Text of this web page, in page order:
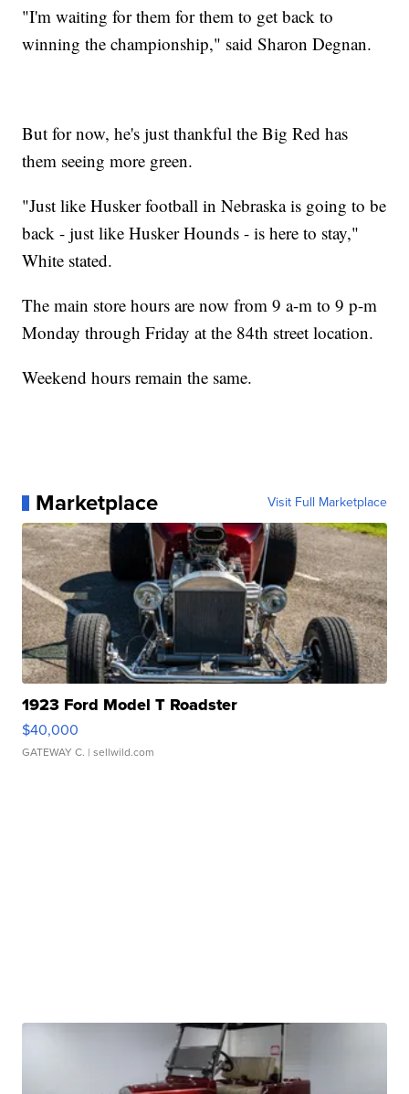
"I'm waiting for them for them to get back to
winning the championship," said Sharon Degnan.
But for now, he's just thankful the Big Red has
them seeing more green.
"Just like Husker football in Nebraska is going to be
back - just like Husker Hounds - is here to stay,"
White stated.
The main store hours are now from 9 a-m to 9 p-m
Monday through Friday at the 84th street location.
Weekend hours remain the same.
Marketplace Visit Full Marketplace
1923 Ford Model T Roadster
$40,000
GATEWAY C. | sellwild.com